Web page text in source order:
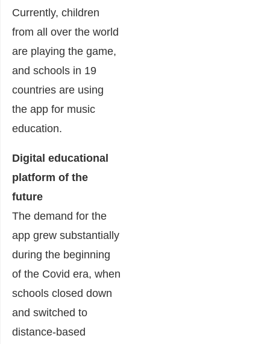
Currently, children
from all over the world
are playing the game,
and schools in 19
countries are using
the app for music
education.
Digital educational
platform of the
future
The demand for the
app grew substantially
during the beginning
of the Covid era, when
schools closed down
and switched to
distance-based